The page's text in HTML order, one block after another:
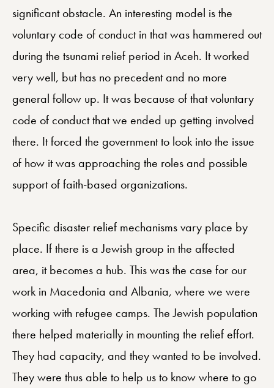
significant obstacle. An interesting model is the
voluntary code of conduct in that was hammered out
during the tsunami relief period in Aceh. It worked
very well, but has no precedent and no more
general follow up. It was because of that voluntary
code of conduct that we ended up getting involved
there. It forced the government to look into the issue
of how it was approaching the roles and possible
support of faith-based organizations.
Specific disaster relief mechanisms vary place by
place. If there is a Jewish group in the affected
area, it becomes a hub. This was the case for our
work in Macedonia and Albania, where we were
working with refugee camps. The Jewish population
there helped materially in mounting the relief effort.
They had capacity, and they wanted to be involved.
They were thus able to help us to know where to go